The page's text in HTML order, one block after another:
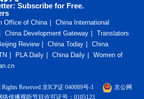
Subscribe for Free.
Office of China
China International
China Development Gateway
Translators
Review China Today
China
PLA Daily China Daily
Women of
Reserved 京ICP证 040089号-1
京公网
络传播视听节目许可证号：0105123